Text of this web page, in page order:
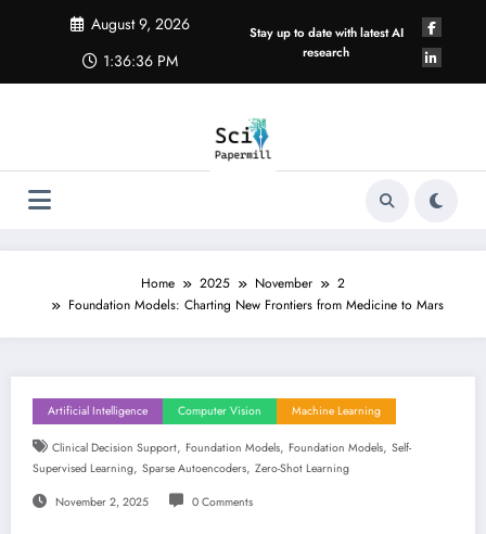
August 9, 2026
1:36:36 PM
Stay up to date with latest AI
research
Home 2025 November
2
Foundation Models: Charting New Frontiers from Medicine to Mars
Artificial Intelligence Computer Vision Machine Learning
Clinical Decision Support, Foundation Models, Foundation Models, Self-
Supervised Learning, Sparse Autoencoders, Zero-Shot Learning
November 2, 2025 0 Comments